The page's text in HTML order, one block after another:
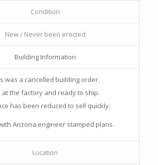
Condition
New / Never been erected
Building Information
was a cancelled building order.
at the factory and ready to ship.
has been reduced to sell quickly.
Arizona engineer stamped plans.
Location